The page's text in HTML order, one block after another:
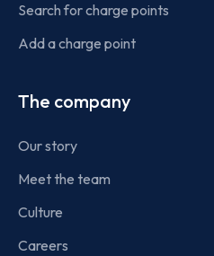
Search for charge points
Add a charge point
The company
Our story
Meet the team
Culture
Careers